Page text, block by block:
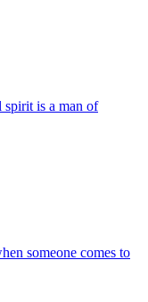
spirit is a man of
someone comes to